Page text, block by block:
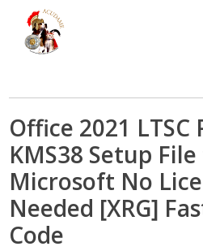
Office 2021 LTSC
KMS38 Setup
Microsoft No
Needed [XRG]
Code